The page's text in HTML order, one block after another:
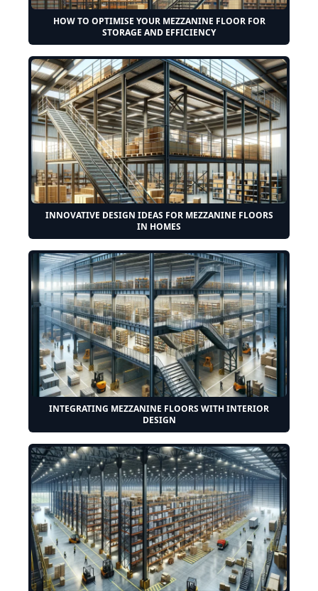
HOW TO OPTIMISE YOUR MEZZANINE FLOOR FOR
STORAGE AND EFFICIENCY
INNOVATIVE DESIGN IDEAS FOR MEZZANINE FLOORS
IN HOMES
INTEGRATING MEZZANINE FLOORS WITH INTERIOR
DESIGN